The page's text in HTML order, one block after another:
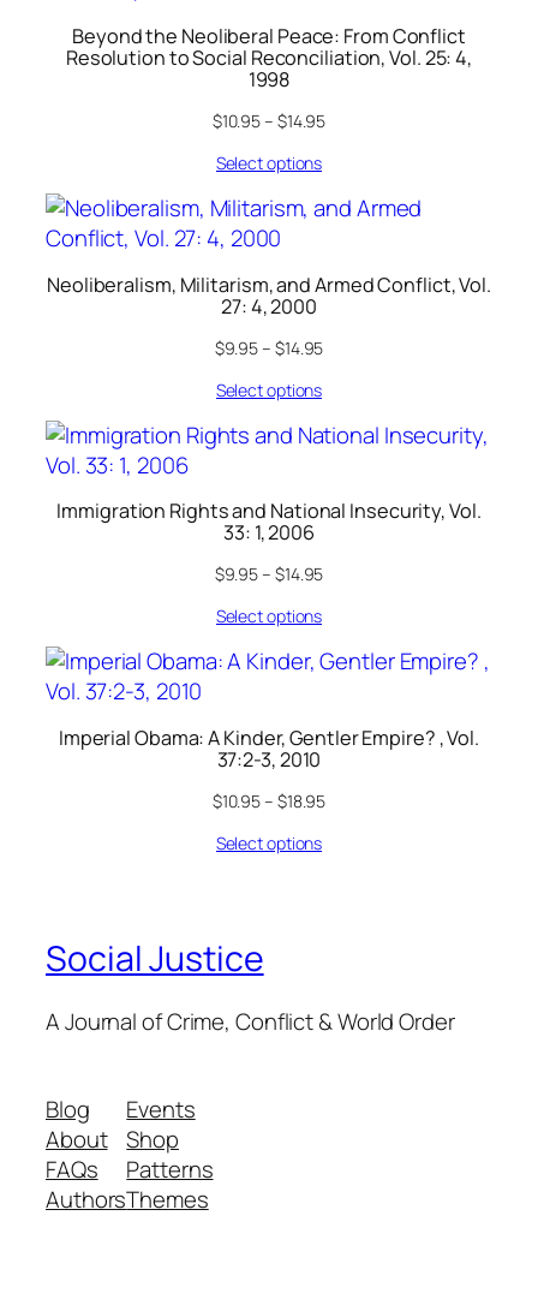
Beyond the Neoliberal Peace: From Conflict
Resolution to Social Reconciliation, Vol. 25: 4,
1998
$10.95– $14.95
Select options
Neoliberalism, Militarism, and Armed Conflict, Vol.
27: 4, 2000
$9.95– $14.95
Select options
Immigration Rights and National Insecurity, Vol.
33: 1, 2006
$9.95– $14.95
Select options
Imperial Obama: A Kinder, Gentler Empire? , Vol.
37:2-3, 2010
$10.95– $18.95
Select options
Social Justice
A Journal of Crime, Conflict & World Order
Blog
About
FAQs
Authors
Events
Shop
Patterns
Themes